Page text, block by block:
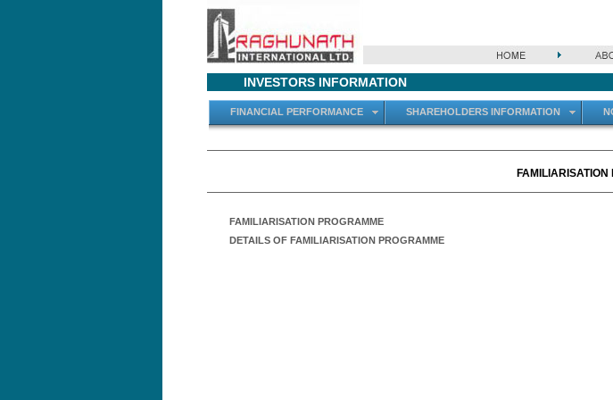
INVESTORS INFORMATION
FINANCIAL PERFORMANCE SHAREHOLDERS INFORMATION
FAMILIARISATION
FAMILIARISATION PROGRAMME
DETAILS OF FAMILIARISATION PROGRAMME